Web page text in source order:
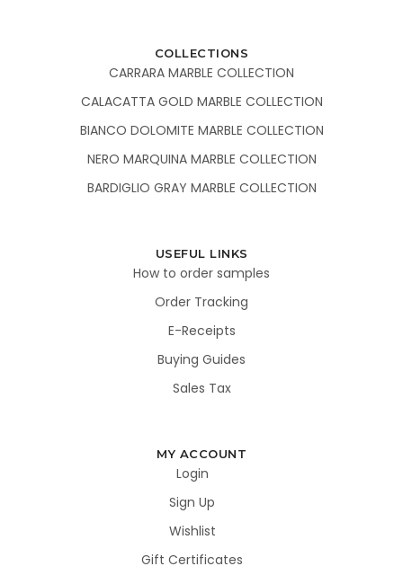
COLLECTIONS
CARRARA MARBLE COLLECTION
CALACATTA GOLD MARBLE COLLECTION
BIANCO DOLOMITE MARBLE COLLECTION
NERO MARQUINA MARBLE COLLECTION
BARDIGLIO GRAY MARBLE COLLECTION
USEFUL LINKS
How to order samples
Order Tracking
E-Receipts
Buying Guides
Sales Tax
MY ACCOUNT
Login
Sign Up
Wishlist
Gift Certificates